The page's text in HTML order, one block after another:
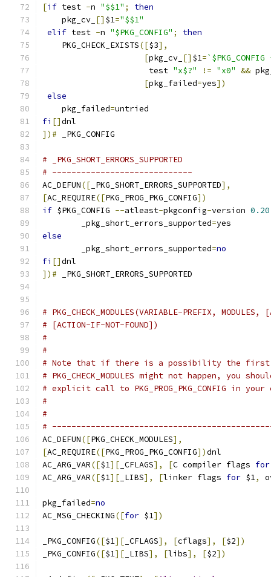
[if test -n "$$1" ;
then
    pkg_cv_
[] $1="$$1"
elif test -n "$PKG_CONFIG" ;
then
    PKG_CHECK_EXISTS
([$3],
[pkg_cv_ [] $1=
		      test
"x$?" != "x0" &&
[pkg_failed=yes])
else
    pkg_failed
=untried
fi []dnl
])# _PKG_CONFIG
# _PKG_SHORT_ERRORS_SUPPORTED
# -----------------------------
AC_DEFUN([ _PKG_SHORT_ERRORS_SUPPORTED],
[AC_REQUIRE([PKG_PROG_PKG_CONFIG])
if $PKG_CONFIG --atleast-pkgconfig-version 0.20
        _pkg_short_errors_supported
=yes
else
        _pkg_short_errors_supported
=no
fi []dnl
])# _PKG_SHORT_ERRORS_SUPPORTED
# PKG_CHECK_MODULES(VARIABLE-PREFIX,
# [ACTION-IF-NOT-FOUND])
#
#
# Note that if there is a possibility the
# PKG_CHECK_MODULES might not happen, you
# explicit call to PKG_PROG_PKG_CONFIG in
#
#
#
AC_DEFUN([PKG_CHECK_MODULES],
[AC_REQUIRE([PKG_PROG_PKG_CONFIG])dnl
AC_ARG_VAR([$1][ _CFLAGS], [C compiler flags for
AC_ARG_VAR([$1][ _LIBS], [linker flags for $1,
pkg_failed=no
AC_MSG_CHECKING([for $1])
_PKG_CONFIG([$1][ _CFLAGS], [cflags], [$2])
_PKG_CONFIG([$1][ _LIBS], [libs], [$2])